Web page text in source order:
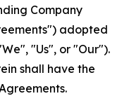
Company
adopted
"Us", or "Our").
shall have the